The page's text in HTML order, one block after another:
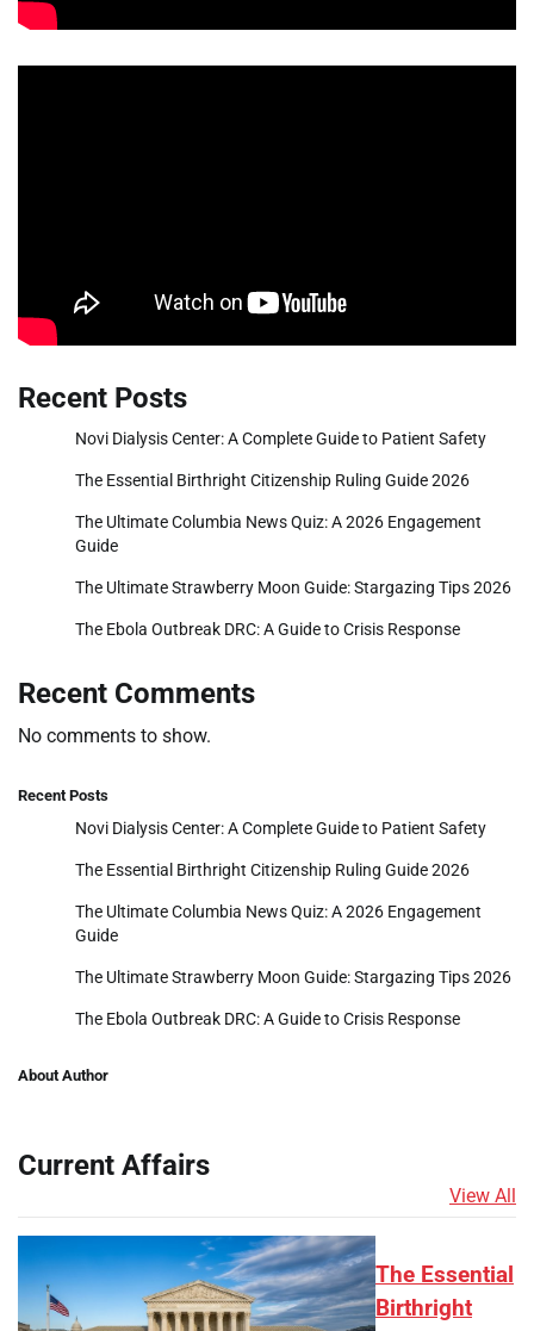
Recent Posts
Novi Dialysis Center: A Complete Guide to Patient Safety
The Essential Birthright Citizenship Ruling Guide 2026
The Ultimate Columbia News Quiz: A 2026 Engagement
Guide
The Ultimate Strawberry Moon Guide: Stargazing Tips 2026
The Ebola Outbreak DRC: A Guide to Crisis Response
Recent Comments
No comments to show.
Recent Posts
Novi Dialysis Center: A Complete Guide to Patient Safety
The Essential Birthright Citizenship Ruling Guide 2026
The Ultimate Columbia News Quiz: A 2026 Engagement
Guide
The Ultimate Strawberry Moon Guide: Stargazing Tips 2026
The Ebola Outbreak DRC: A Guide to Crisis Response
About Author
Current Affairs
View All
The Essential
Birthright